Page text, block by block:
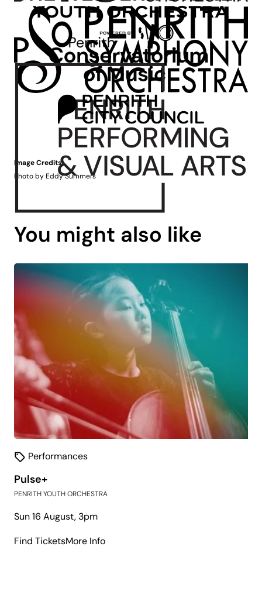
Image Credits:
Photo by Eddy Summers
You might also like
Performances
Pulse+
PENRITH YOUTH ORCHESTRA
Sun 16 August, 3pm
Find TicketsMore Infoabout